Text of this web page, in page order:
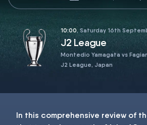
10:00, Saturday 16th
J2 League
Montedio Yamagata vs
J2 League, Japan
In this comprehensive review of